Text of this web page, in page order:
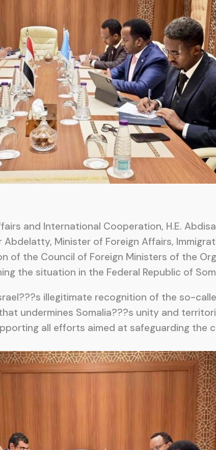
and International Cooperation, H.E.
Minister of Foreign Affairs,
of the Council of Foreign Ministers of the
the situation in the Federal Republic of
illegitimate recognition of the so-
undermines Somalia???s unity and
all efforts aimed at safeguarding the